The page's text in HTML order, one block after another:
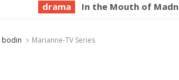
In the Mouth of Madness 1994
bodin Marianne-TV Series